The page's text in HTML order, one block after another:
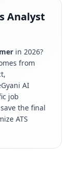
Analyst
in 2026?
from
AI
job
the final
ATS